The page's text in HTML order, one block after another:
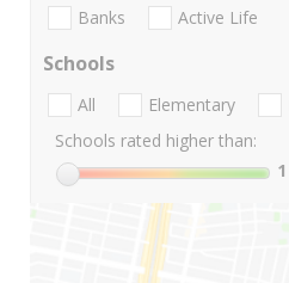
Banks Active Life
Schools
All Elementary
Schools rated higher than:
1